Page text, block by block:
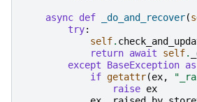
async def _do_and_recover(
try:
self.
return await self.
except
BaseException as
if getattr(ex,
raise ex